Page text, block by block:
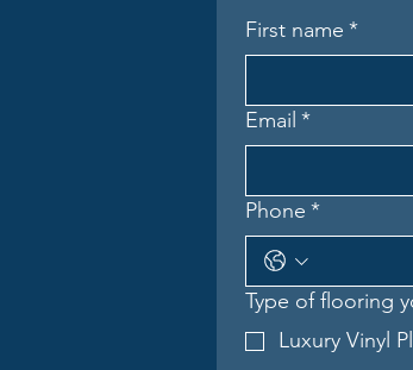
First name *
Email *
Phone *
Type of flooring
Luxury Vinyl